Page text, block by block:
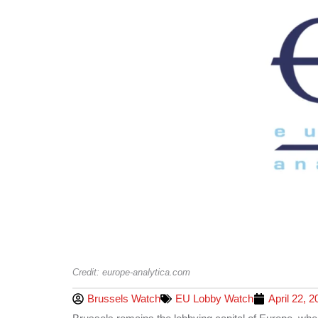
Credit: europe-analytica.com
Brussels Watch EU Lobby Watch
April 22,